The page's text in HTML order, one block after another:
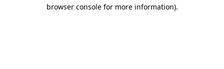
browser console for more information).